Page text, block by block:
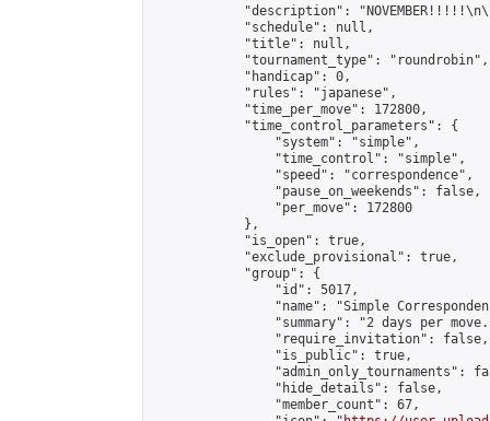
"description":
            "schedule": null,
            "title": null,
            "tournament_type": "roundrobin",
            "handicap": 0,
            "rules": "japanese",
            "time_per_move": 172800,
            "time_control_parameters": {
                "system": "simple",
                "time_control": "simple",
                "speed": "correspondence",
                "pause_on_weekends": false,
                "per_move": 172800
            },
            "is_open": true,
            "exclude_provisional": true,
            "group": {
                "id": 5017,
"name": "Simple
"summary": "2 days per
                "require_invitation": false,
                "is_public": true,
"admin_only_tournaments":
                "hide_details": false,
                "member_count": 67,